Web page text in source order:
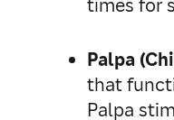
times for
Palpa
that
Palpa